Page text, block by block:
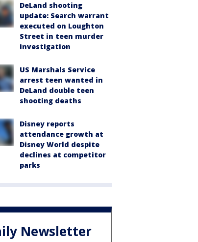
DeLand shooting
update: Search warrant
executed on Loughton
Street in teen murder
investigation
US Marshals Service
arrest teen wanted in
DeLand double teen
shooting deaths
Disney reports
attendance growth at
Disney World despite
declines at competitor
parks
Newsletter